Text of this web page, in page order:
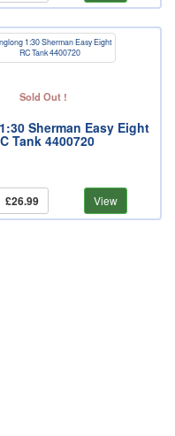
Sold Out !
Sherman Easy Eight
Tank 4400720
£26.99 View